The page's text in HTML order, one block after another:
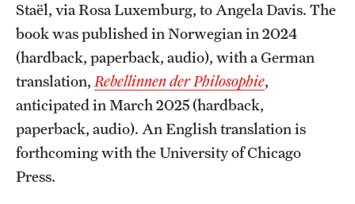
Faculty Resources
Labs, Centers and Institutes
Giving
Donor Spotlight
Impact Stories
Staël, via Rosa Luxemburg, to Angela Davis. The
book was published in Norwegian in 2024
(hardback, paperback, audio), with a German
translation, Rebellinnen der Philosophie,
anticipated in March 2025 (hardback,
paperback, audio). An English translation is
forthcoming with the University of Chicago
Press.